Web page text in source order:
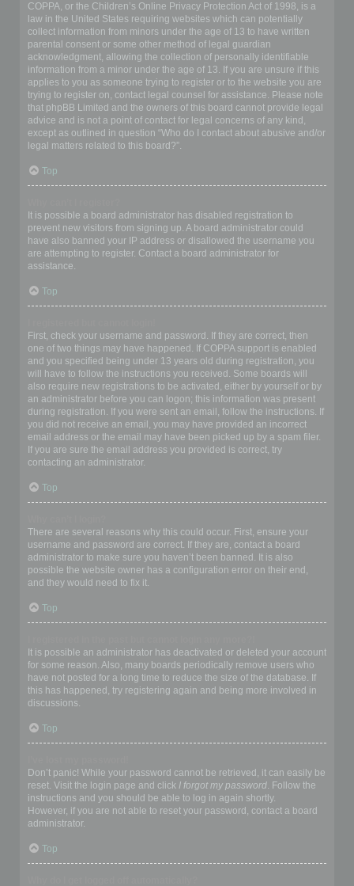
COPPA, or the Children’s Online Privacy Protection Act of 1998, is a
law in the United States requiring websites which can potentially
collect information from minors under the age of 13 to have written
parental consent or some other method of legal guardian
acknowledgment, allowing the collection of personally identifiable
information from a minor under the age of 13. If you are unsure if this
applies to you as someone trying to register or to the website you are
trying to register on, contact legal counsel for assistance. Please note
that phpBB Limited and the owners of this board cannot provide legal
advice and is not a point of contact for legal concerns of any kind,
except as outlined in question “Who do I contact about abusive and/or
legal matters related to this board?”.
Top
It is possible a board administrator has disabled registration to
prevent new visitors from signing up. A board administrator could
have also banned your IP address or disallowed the username you
are attempting to register. Contact a board administrator for
assistance.
Top
First, check your username and password. If they are correct, then
one of two things may have happened. If COPPA support is enabled
and you specified being under 13 years old during registration, you
will have to follow the instructions you received. Some boards will
also require new registrations to be activated, either by yourself or by
an administrator before you can logon; this information was present
during registration. If you were sent an email, follow the instructions. If
you did not receive an email, you may have provided an incorrect
email address or the email may have been picked up by a spam filer.
If you are sure the email address you provided is correct, try
contacting an administrator.
Top
There are several reasons why this could occur. First, ensure your
username and password are correct. If they are, contact a board
administrator to make sure you haven’t been banned. It is also
possible the website owner has a configuration error on their end,
and they would need to fix it.
Top
It is possible an administrator has deactivated or deleted your account
for some reason. Also, many boards periodically remove users who
have not posted for a long time to reduce the size of the database. If
this has happened, try registering again and being more involved in
discussions.
Top
Don’t panic! While your password cannot be retrieved, it can easily be
reset. Visit the login page and click I forgot my password. Follow the
instructions and you should be able to log in again shortly.
However, if you are not able to reset your password, contact a board
administrator.
Top